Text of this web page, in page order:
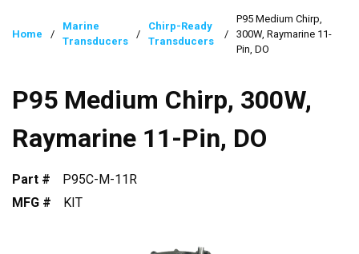
Home /
Marine
Transducers
/
Chirp-Ready
Transducers
/
P95 Medium Chirp,
300W, Raymarine 11-
Pin, DO
P95 Medium Chirp, 300W,
Raymarine 11-Pin, DO
Part #
P95C-M-11R
MFG #
KIT